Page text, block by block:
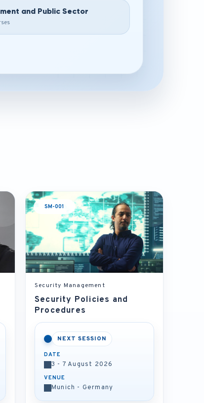
and Public Sector
SM-001
Security Management
Security Policies and
Procedures
NEXT SESSION
DATE
3 - 7 August 2026
VENUE
Munich - Germany